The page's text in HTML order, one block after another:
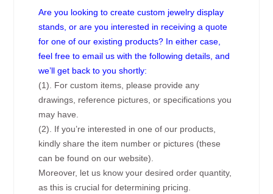
Are you looking to create custom jewelry display
stands, or are you interested in receiving a quote
for one of our existing products? In either case,
feel free to email us with the following details, and
we’ll get back to you shortly:
(1). For custom items, please provide any
drawings, reference pictures, or specifications you
may have.
(2). If you’re interested in one of our products,
kindly share the item number or pictures (these
can be found on our website).
Moreover, let us know your desired order quantity,
as this is crucial for determining pricing.